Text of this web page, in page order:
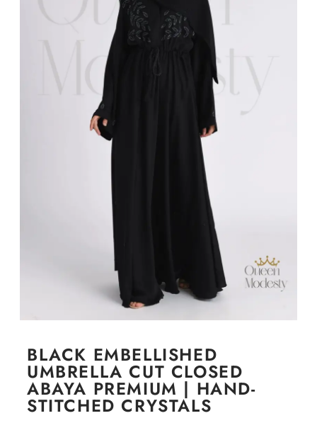
BLACK EMBELLISHED
UMBRELLA CUT CLOSED
ABAYA PREMIUM | HAND-
STITCHED CRYSTALS